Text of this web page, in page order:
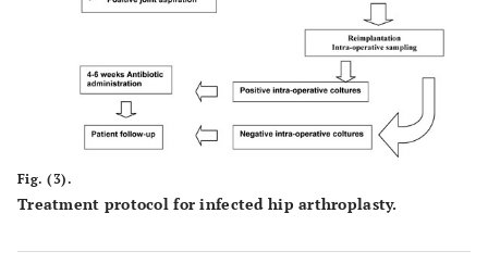
Fig. (3).
Treatment protocol for infected hip arthroplasty.